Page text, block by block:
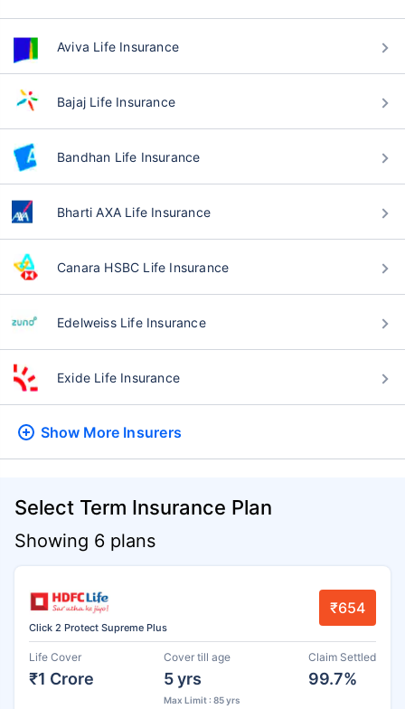
Aviva Life Insurance
Bajaj Life Insurance
Bandhan Life Insurance
Bharti AXA Life Insurance
Canara HSBC Life Insurance
Edelweiss Life Insurance
Exide Life Insurance
Show More Insurers
Select Term Insurance Plan
Showing 6 plans
Click 2 Protect Supreme Plus
₹654
Life Cover
₹1 Crore
Cover till age
5 yrs
Max Limit : 85 yrs
Claim Settled
99.7%